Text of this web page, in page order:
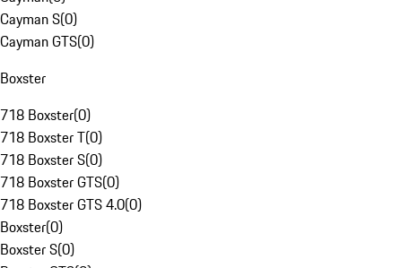
Cayman S(0)
Cayman GTS(0)
Boxster
718 Boxster(0)
718 Boxster T(0)
718 Boxster S(0)
718 Boxster GTS(0)
718 Boxster GTS 4.0(0)
Boxster(0)
Boxster S(0)